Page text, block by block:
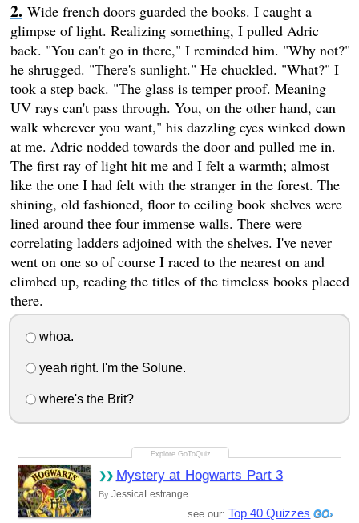
Wide french doors guarded the books. I caught a
glimpse of light. Realizing something, I pulled Adric
back. "You can't go in there," I reminded him. "Why not?"
he shrugged. "There's sunlight." He chuckled. "What?" I
took a step back. "The glass is temper proof. Meaning
UV rays can't pass through. You, on the other hand, can
walk wherever you want," his dazzling eyes winked down
at me. Adric nodded towards the door and pulled me in.
The first ray of light hit me and I felt a warmth; almost
like the one I had felt with the stranger in the forest. The
shining, old fashioned, floor to ceiling book shelves were
lined around thee four immense walls. There were
correlating ladders adjoined with the shelves. I've never
went on one so of course I raced to the nearest on and
climbed up, reading the titles of the timeless books placed
there.
whoa.
yeah right. I'm the Solune.
where's the Brit?
Mystery at Hogwarts Part 3
By JessicaLestrange
see our: Top 40 Quizzes